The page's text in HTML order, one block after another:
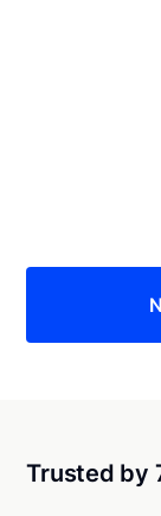
Trusted by